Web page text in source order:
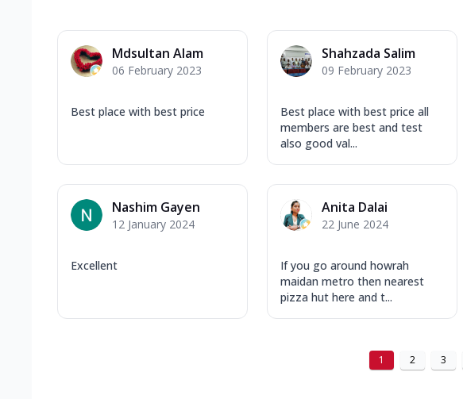
Mdsultan Alam
06 February 2023
Best place with best price
Shahzada Salim
09 February 2023
Best place with best price all
members are best and test
also good val...
Nashim Gayen
12 January 2024
Excellent
Anita Dalai
22 June 2024
If you go around howrah
maidan metro then nearest
pizza hut here and t...
1 2 3